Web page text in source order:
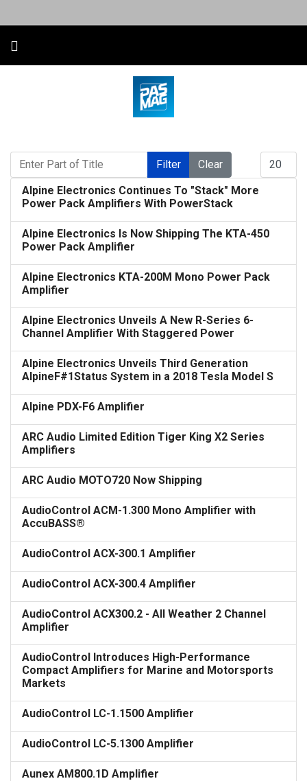
Enter Part of Title
Filter Clear
Alpine Electronics Continues To "Stack" More
Power Pack Amplifiers With PowerStack
Alpine Electronics Is Now Shipping The KTA-450
Power Pack Amplifier
Alpine Electronics KTA-200M Mono Power Pack
Amplifier
Alpine Electronics Unveils A New R-Series 6-
Channel Amplifier With Staggered Power
Alpine Electronics Unveils Third Generation
AlpineF#1Status System in a 2018 Tesla Model S
Alpine PDX-F6 Amplifier
ARC Audio Limited Edition Tiger King X2 Series
Amplifiers
ARC Audio MOTO720 Now Shipping
AudioControl ACM-1.300 Mono Amplifier with
AccuBASS®
AudioControl ACX-300.1 Amplifier
AudioControl ACX-300.4 Amplifier
AudioControl ACX300.2 - All Weather 2 Channel
Amplifier
AudioControl Introduces High-Performance
Compact Amplifiers for Marine and Motorsports
Markets
AudioControl LC-1.1500 Amplifier
AudioControl LC-5.1300 Amplifier
Aunex AM800.1D Amplifier